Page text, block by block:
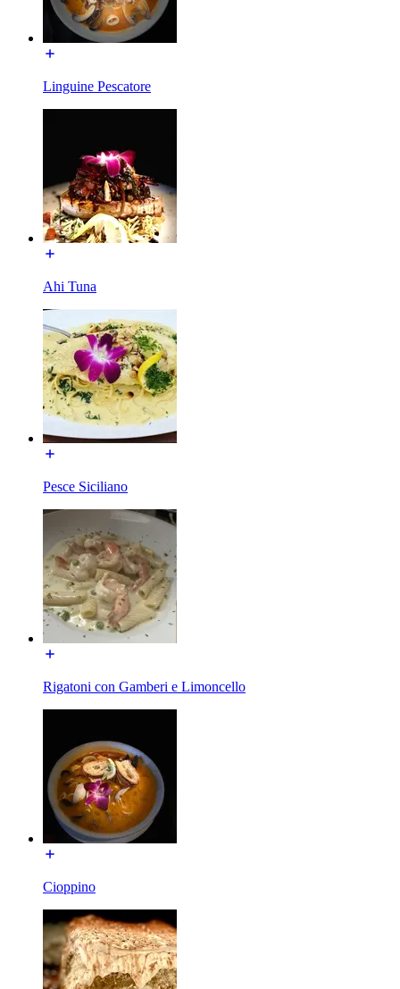
Linguine Pescatore
Ahi Tuna
Pesce Siciliano
Rigatoni con Gamberi e Limoncello
Cioppino